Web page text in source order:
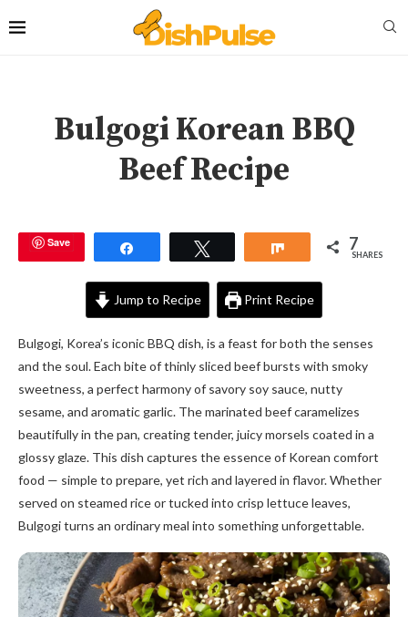
Bulgogi Korean BBQ
Beef Recipe
Save Share 7
SHARES
Jump to Recipe Print Recipe
Bulgogi, Korea’s iconic BBQ dish, is a feast for both the senses
and the soul. Each bite of thinly sliced beef bursts with smoky
sweetness, a perfect harmony of savory soy sauce, nutty
sesame, and aromatic garlic. The marinated beef caramelizes
beautifully in the pan, creating tender, juicy morsels coated in a
glossy glaze. This dish captures the essence of Korean comfort
food — simple to prepare, yet rich and layered in flavor. Whether
served on steamed rice or tucked into crisp lettuce leaves,
Bulgogi turns an ordinary meal into something unforgettable.